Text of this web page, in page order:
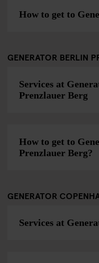
How to get to
GENERATOR BERLIN
Services at
Prenzlauer Berg
How to get to
Prenzlauer Berg?
GENERATOR
Services at